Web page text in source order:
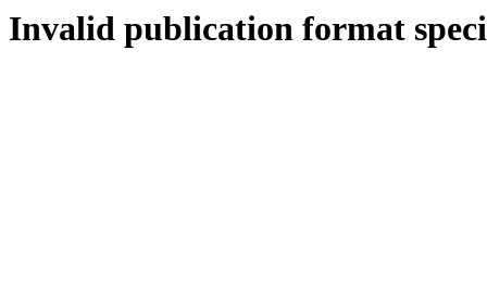
Invalid publication format